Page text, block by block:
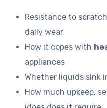
Resistance to
daily wear
How it copes with
appliances
Whether liquids sink
How much upkeep,